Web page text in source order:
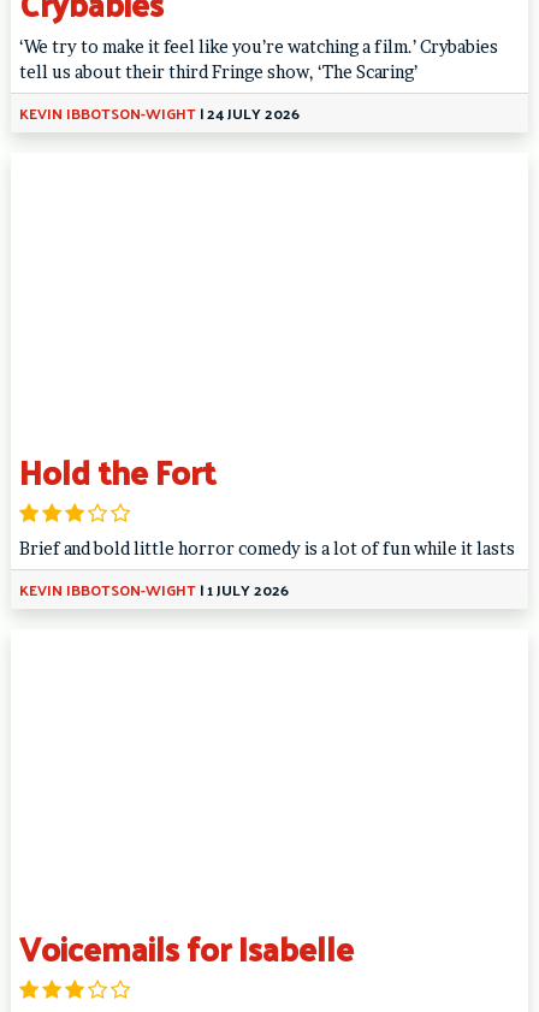
‘We try to make it feel like you’re watching a film.’ Crybabies
tell us about their third Fringe show, ‘The Scaring’
KEVIN IBBOTSON-WIGHT|24 JULY 2026
Hold the Fort
Brief and bold little horror comedy is a lot of fun while it lasts
KEVIN IBBOTSON-WIGHT|1 JULY 2026
Voicemails for Isabelle